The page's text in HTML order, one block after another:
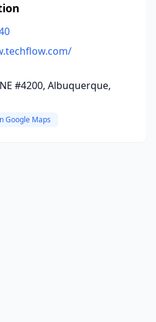
#4200, Albuquerque,
Google Maps